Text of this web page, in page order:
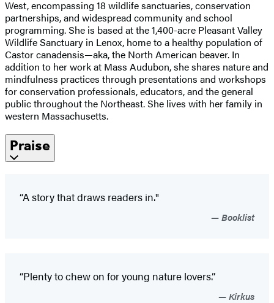
West, encompassing 18 wildlife sanctuaries, conservation
partnerships, and widespread community and school
programming. She is based at the 1,400-acre Pleasant Valley
Wildlife Sanctuary in Lenox, home to a healthy population of
Castor canadensis—aka, the North American beaver. In
addition to her work at Mass Audubon, she shares nature and
mindfulness practices through presentations and workshops
for conservation professionals, educators, and the general
public throughout the Northeast. She lives with her family in
western Massachusetts.
Praise
“A story that draws readers in."
Booklist
“Plenty to chew on for young nature lovers.”
Kirkus